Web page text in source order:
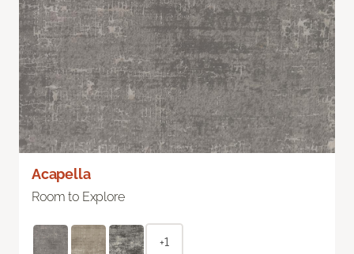
Acapella
Room to Explore
+1